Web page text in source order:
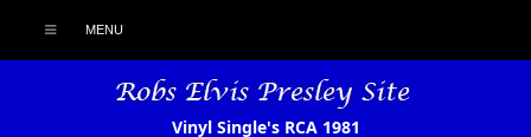
MENU
Vinyl Single's RCA 1981